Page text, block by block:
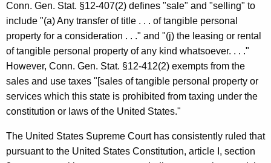
y
w
o
r
d
d
U
s
e
T
a
x
e
Conn. Gen. Stat. §12-407(2) defines "sale" and "selling" to
include "(a) Any transfer of title . . . of tangible personal
property for a consideration . . ." and "(j) the leasing or rental
of tangible personal property of any kind whatsoever. . . ."
However, Conn. Gen. Stat. §12-412(2) exempts from the
sales and use taxes "[sales of tangible personal property or
services which this state is prohibited from taxing under the
constitution or laws of the United States."
The United States Supreme Court has consistently ruled that
pursuant to the United States Constitution, article I, section